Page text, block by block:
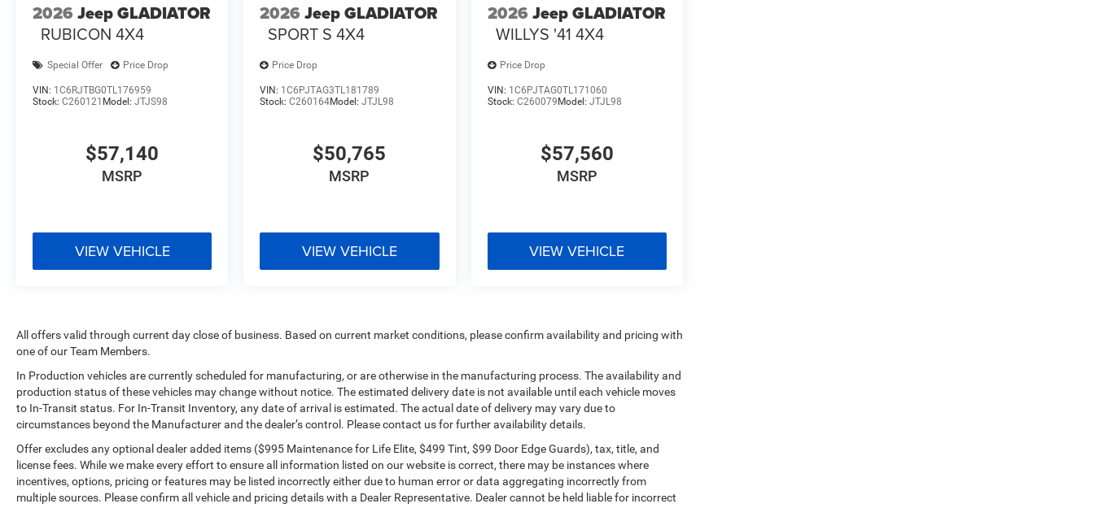
2026 Jeep GLADIATOR
RUBICON 4X4
Special Offer Price Drop
VIN: 1C6RJTBG0TL176959
Stock: C260121 Model: JTJS98
$57,140
MSRP
VIEW VEHICLE
2026 Jeep GLADIATOR
SPORT S 4X4
Price Drop
VIN: 1C6PJTAG3TL181789
Stock:C260164Model:JTJL98
$50,765
MSRP
VIEW VEHICLE
2026 Jeep GLADIATOR
WILLYS '41 4X4
Price Drop
VIN: 1C6PJTAG0TL171060
Stock: C260079 Model: JTJL98
$57,560
MSRP
VIEW VEHICLE
All offers valid through current day close of business. Based on current market conditions, please confirm availability and pricing with
one of our Team Members.
In Production vehicles are currently scheduled for manufacturing, or are otherwise in the manufacturing process. The availability and
production status of these vehicles may change without notice. The estimated delivery date is not available until each vehicle moves
to In-Transit status. For In-Transit Inventory, any date of arrival is estimated. The actual date of delivery may vary due to
circumstances beyond the Manufacturer and the dealer’s control. Please contact us for further availability details.
Offer excludes any optional dealer added items ($995 Maintenance for Life Elite, $499 Tint, $99 Door Edge Guards), tax, title, and
license fees. While we make every effort to ensure all information listed on our website is correct, there may be instances where
incentives, options, pricing or features may be listed incorrectly either due to human error or data aggregating incorrectly from
multiple sources. Please confirm all vehicle and pricing details with a Dealer Representative. Dealer cannot be held liable for incorrect